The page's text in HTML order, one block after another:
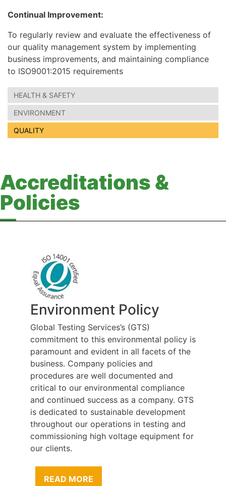
Continual Improvement:
To regularly review and evaluate the effectiveness of
our quality management system by implementing
business improvements, and maintaining compliance
to ISO9001:2015 requirements
HEALTH & SAFETY
ENVIRONMENT
QUALITY
Accreditations &
Policies
Environment Policy
Global Testing Services’s (GTS)
commitment to this environmental policy is
paramount and evident in all facets of the
business. Company policies and
procedures are well documented and
critical to our environmental compliance
and continued success as a company. GTS
is dedicated to sustainable development
throughout our operations in testing and
commissioning high voltage equipment for
our clients.
READ MORE